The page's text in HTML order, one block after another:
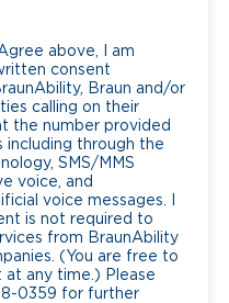
above, I am
consent
Braun and/or
calling on their
the number provided
including through the
SMS/MMS
voice, and
voice messages. I
is not required to
from BraunAbility
(You are free to
any time.) Please
0359 for further